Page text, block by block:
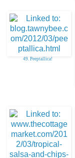
49. Peeptallica!